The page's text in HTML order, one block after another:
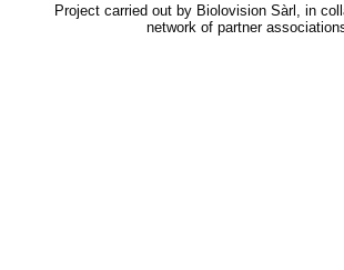
Project carried out by Biolovision Sàrl, in
network of partner